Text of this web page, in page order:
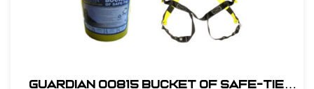
Guardian 00815 Bucket of Safe-Tie